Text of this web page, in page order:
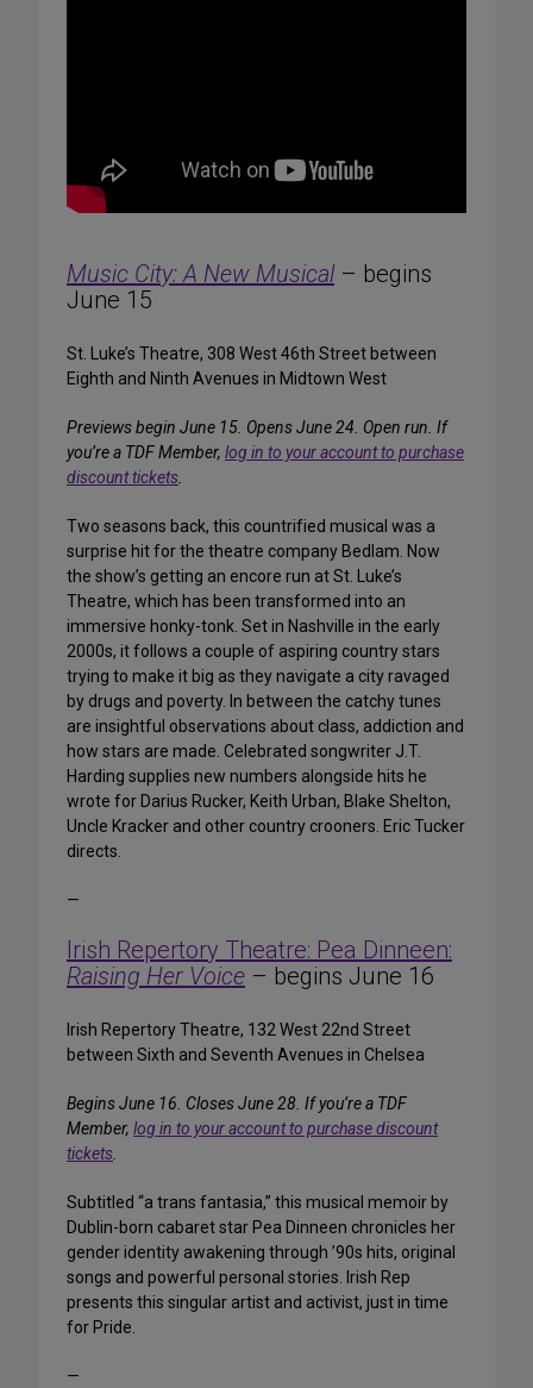
Music City: A New Musical– begins
June 15
St. Luke’s Theatre, 308 West 46th Street between
Eighth and Ninth Avenues in Midtown West
Previews begin June 15. Opens June 24. Open run. If
you’re a TDF Member, log in to your account to purchase
discount tickets.
Two seasons back, this countrified musical was a
surprise hit for the theatre company Bedlam. Now
the show’s getting an encore run at St. Luke’s
Theatre, which has been transformed into an
immersive honky-tonk. Set in Nashville in the early
2000s, it follows a couple of aspiring country stars
trying to make it big as they navigate a city ravaged
by drugs and poverty. In between the catchy tunes
are insightful observations about class, addiction and
how stars are made. Celebrated songwriter J.T.
Harding supplies new numbers alongside hits he
wrote for Darius Rucker, Keith Urban, Blake Shelton,
Uncle Kracker and other country crooners. Eric Tucker
directs.
—
Irish Repertory Theatre: Pea Dinneen:
Raising Her Voice – begins June 16
Irish Repertory Theatre, 132 West 22nd Street
between Sixth and Seventh Avenues in Chelsea
Begins June 16. Closes June 28. If you’re a TDF
Member, log in to your account to purchase discount
tickets.
Subtitled “a trans fantasia,” this musical memoir by
Dublin-born cabaret star Pea Dinneen chronicles her
gender identity awakening through ’90s hits, original
songs and powerful personal stories. Irish Rep
presents this singular artist and activist, just in time
for Pride.
—